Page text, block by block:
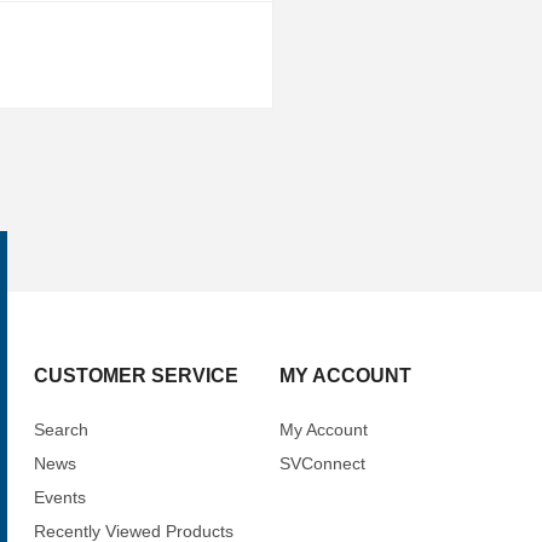
CUSTOMER SERVICE
Search
News
Events
Recently Viewed Products
MY ACCOUNT
My Account
SVConnect